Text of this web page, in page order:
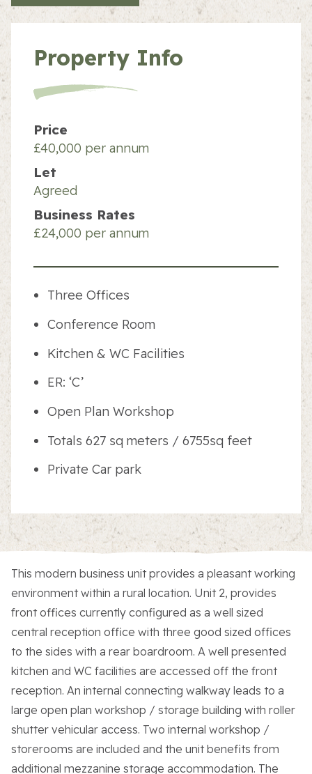
Property Info
Price
£40,000 per annum
Let
Agreed
Business Rates
£24,000 per annum
Three Offices
Conference Room
Kitchen & WC Facilities
ER: ‘C’
Open Plan Workshop
Totals 627 sq meters / 6755sq feet
Private Car park
This modern business unit provides a pleasant working
environment within a rural location. Unit 2, provides
front offices currently configured as a well sized
central reception office with three good sized offices
to the sides with a rear boardroom. A well presented
kitchen and WC facilities are accessed off the front
reception. An internal connecting walkway leads to a
large open plan workshop / storage building with roller
shutter vehicular access. Two internal workshop /
storerooms are included and the unit benefits from
additional mezzanine storage accommodation. The